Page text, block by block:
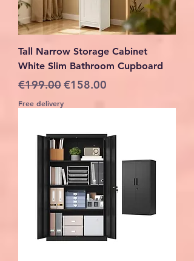
Tall Narrow Storage Cabinet
White Slim Bathroom Cupboard
Regular Price
€199.00Sale Price
€158.00
Free delivery